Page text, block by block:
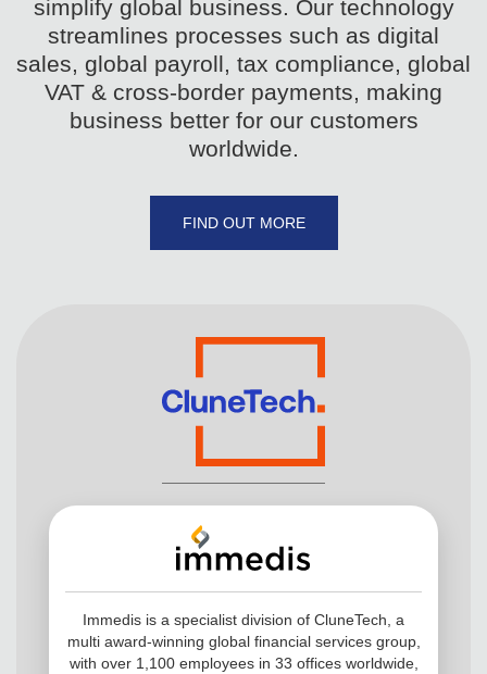
simplify global business. Our technology
streamlines processes such as digital
sales, global payroll, tax compliance, global
VAT & cross-border payments, making
business better for our customers
worldwide.
FIND OUT MORE
Immedis is a specialist division of CluneTech, a
multi award-winning global financial services group,
with over 1,100 employees in 33 offices worldwide,